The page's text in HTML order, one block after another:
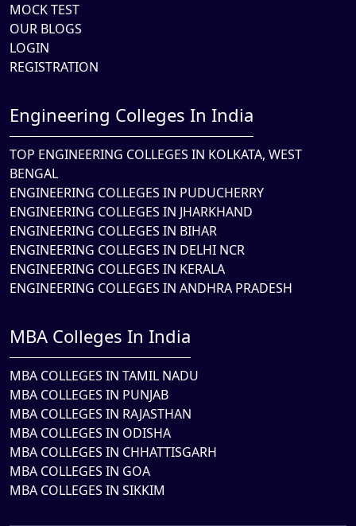
MOCK TEST
OUR BLOGS
LOGIN
REGISTRATION
Engineering Colleges In India
TOP ENGINEERING COLLEGES IN KOLKATA, WEST
BENGAL
ENGINEERING COLLEGES IN PUDUCHERRY
ENGINEERING COLLEGES IN JHARKHAND
ENGINEERING COLLEGES IN BIHAR
ENGINEERING COLLEGES IN DELHI NCR
ENGINEERING COLLEGES IN KERALA
ENGINEERING COLLEGES IN ANDHRA PRADESH
MBA Colleges In India
MBA COLLEGES IN TAMIL NADU
MBA COLLEGES IN PUNJAB
MBA COLLEGES IN RAJASTHAN
MBA COLLEGES IN ODISHA
MBA COLLEGES IN CHHATTISGARH
MBA COLLEGES IN GOA
MBA COLLEGES IN SIKKIM